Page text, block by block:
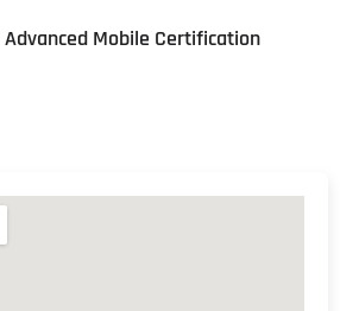
Advanced Mobile Certification